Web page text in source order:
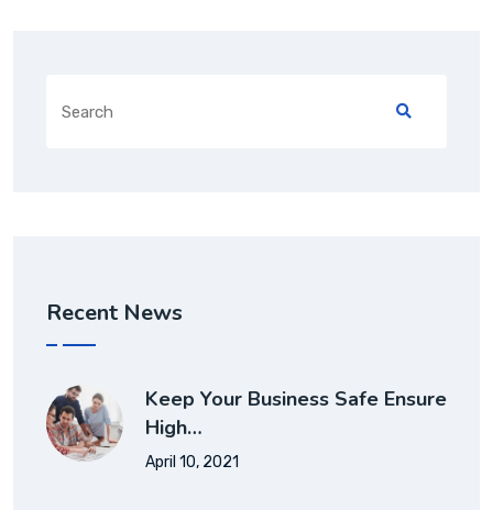
Recent News
Keep Your Business Safe Ensure
High…
April 10, 2021